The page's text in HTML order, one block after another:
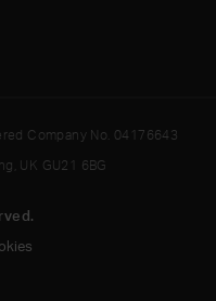
Company No. 04176643
UK GU21 6BG